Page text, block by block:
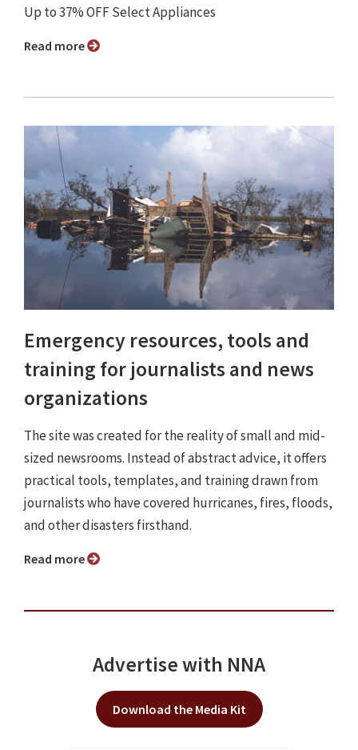
Up to 37% OFF Select Appliances
Read more
Emergency resources, tools and
training for journalists and news
organizations
The site was created for the reality of small and mid-
sized newsrooms. Instead of abstract advice, it offers
practical tools, templates, and training drawn from
journalists who have covered hurricanes, fires, floods,
and other disasters firsthand.
Read more
Advertise with NNA
Download the Media Kit